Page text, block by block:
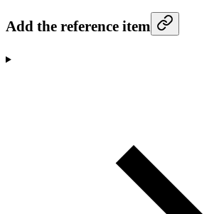
Add the reference item